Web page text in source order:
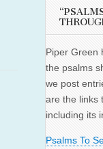
Piper Green
the psalms
we post
are the links
including its
Psalms To